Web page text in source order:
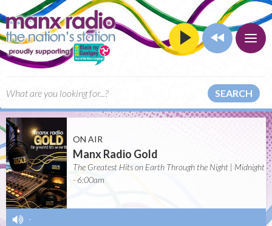
SEARCH
ON AIR
Manx Radio Gold
The Greatest Hits on Earth Through the Night | Midnight
- 6:00am
-